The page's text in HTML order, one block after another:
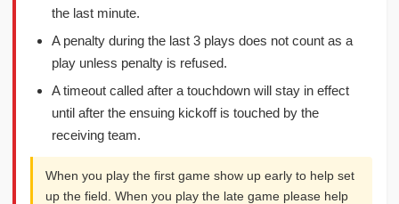
the last minute.
A penalty during the last 3 plays does not count as a
play unless penalty is refused.
A timeout called after a touchdown will stay in effect
until after the ensuing kickoff is touched by the
receiving team.
When you play the first game show up early to help set
up the field. When you play the late game please help